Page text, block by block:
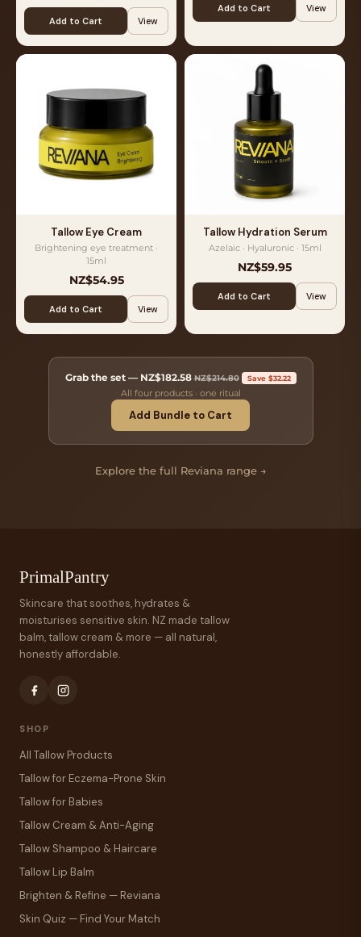
Add to Cart View
Add to Cart View
Tallow Eye Cream
Brightening eye treatment ·
15ml
NZ$54.95
Add to Cart View
Tallow Hydration Serum
Azelaic · Hyaluronic · 15ml
NZ$59.95
Add to Cart View
Grab the set — NZ$182.58NZ$214.80 Save $32.22
All four products · one ritual
Add Bundle to Cart
Explore the full Reviana range →
PrimalPantry
Skincare that soothes, hydrates &
moisturises sensitive skin. NZ made tallow
balm, tallow cream & more — all natural,
honestly affordable.
SHOP
All Tallow Products
Tallow for Eczema-Prone Skin
Tallow for Babies
Tallow Cream & Anti-Aging
Tallow Shampoo & Haircare
Tallow Lip Balm
Brighten & Refine — Reviana
Skin Quiz — Find Your Match